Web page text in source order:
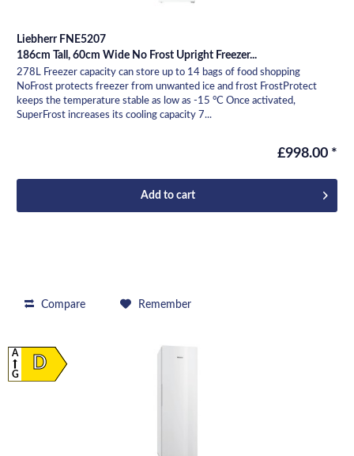
Liebherr FNE5207
186cm Tall, 60cm Wide No Frost Upright Freezer...
278L Freezer capacity can store up to 14 bags of food shopping
NoFrost protects freezer from unwanted ice and frost FrostProtect
keeps the temperature stable as low as -15 °C Once activated,
SuperFrost increases its cooling capacity 7...
£998.00 *
Add to cart
Compare Remember
D
A
G